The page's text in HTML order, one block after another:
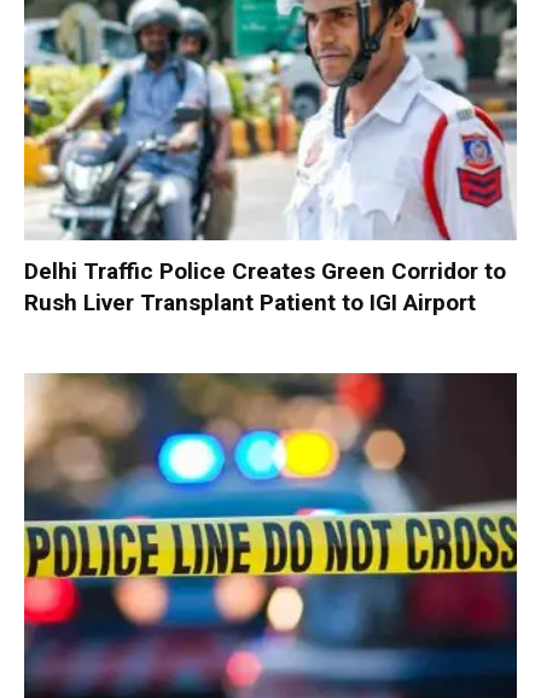
Delhi Traffic Police Creates Green Corridor to
Rush Liver Transplant Patient to IGI Airport